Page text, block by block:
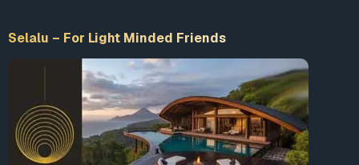
Selalu – For Light Minded Friends